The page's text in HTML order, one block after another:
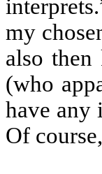
my
also
(who
have any
Of